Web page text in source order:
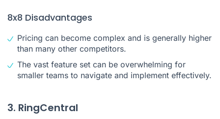
8x8 Disadvantages
Pricing can become complex and is generally higher
than many other competitors.
The vast feature set can be overwhelming for
smaller teams to navigate and implement effectively.
3. RingCentral